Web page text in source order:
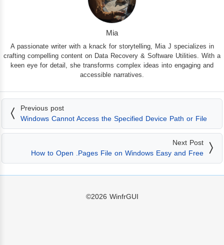
Mia
A passionate writer with a knack for storytelling, Mia J specializes in
crafting compelling content on Data Recovery & Software Utilities. With a
keen eye for detail, she transforms complex ideas into engaging and
accessible narratives.
Previous post
Windows Cannot Access the Specified Device Path or File
Next Post
How to Open .Pages File on Windows Easy and Free
©2026 WinfrGUI